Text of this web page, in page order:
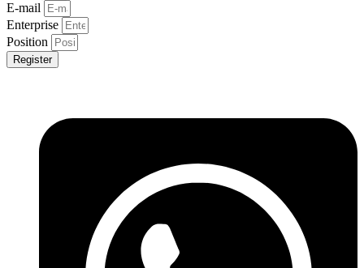
E-mail
Enterprise
Position
Register